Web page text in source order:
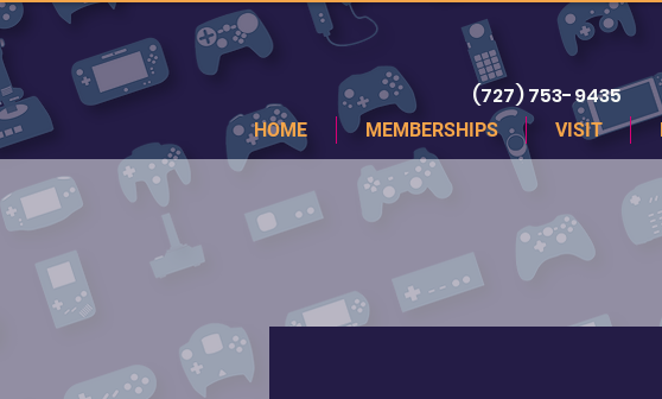
(727) 753-9435
HOME MEMBERSHIPS VISIT